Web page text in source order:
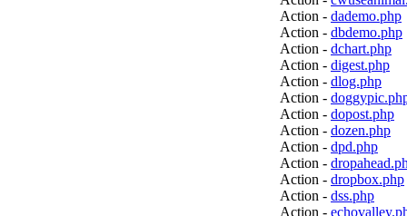
Action - dademo.php
Action - dbdemo.php
Action - dchart.php
Action - digest.php
Action - dlog.php
Action -
Action - dopost.php
Action - dozen.php
Action - dpd.php
Action -
Action - dropbox.php
Action - dss.php
Action -